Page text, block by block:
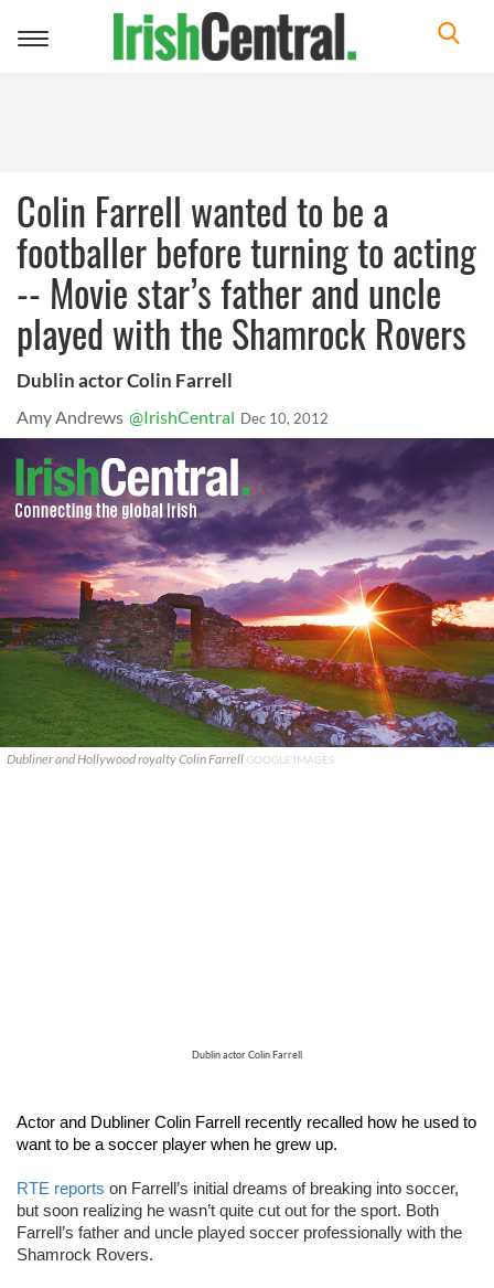
Toggle
Colin Farrell wanted to be a
footballer before turning to acting
-- Movie star’s father and uncle
played with the Shamrock Rovers
Dublin actor Colin Farrell
Amy Andrews @IrishCentral Dec 10, 2012
Dubliner and Hollywood royalty Colin Farrell GOOGLE IMAGES
Dublin actor Colin Farrell
Actor and Dubliner Colin Farrell recently recalled how he used to
want to be a soccer player when he grew up.
RTE reports on Farrell’s initial dreams of breaking into soccer,
but soon realizing he wasn’t quite cut out for the sport. Both
Farrell’s father and uncle played soccer professionally with the
Shamrock Rovers.